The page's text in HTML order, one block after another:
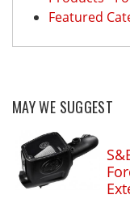
Featured
MAY WE SUGGEST